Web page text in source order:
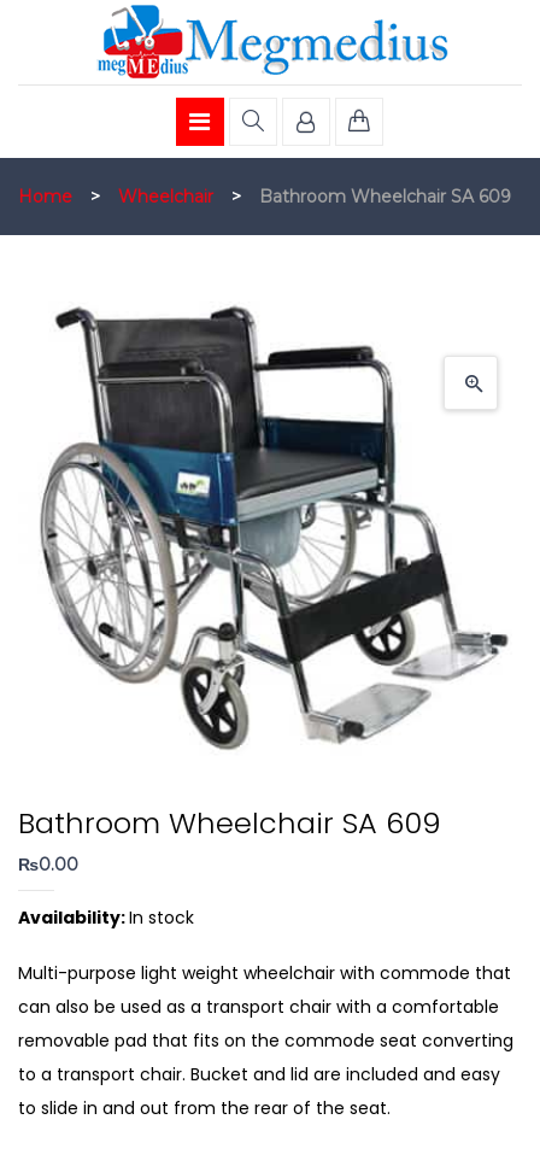
Home > Wheelchair > Bathroom Wheelchair SA 609
Bathroom Wheelchair SA 609
₨0.00
Availability:In stock
Multi-purpose light weight wheelchair with commode that
can also be used as a transport chair with a comfortable
removable pad that fits on the commode seat converting
to a transport chair. Bucket and lid are included and easy
to slide in and out from the rear of the seat.